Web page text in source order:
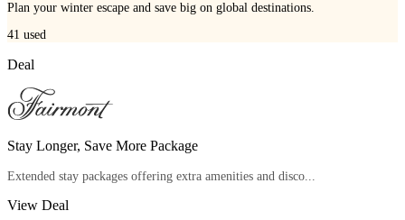
Plan your winter escape and save big on global destinations.
41 used
Deal
Stay Longer, Save More Package
Extended stay packages offering extra amenities and disco...
View Deal